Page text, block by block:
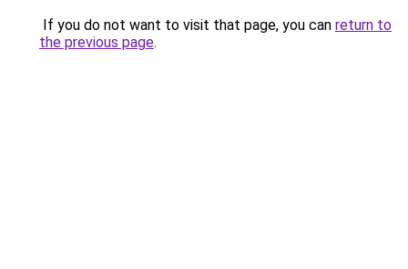
If you do not want to visit that page, you can return to
the previous page.